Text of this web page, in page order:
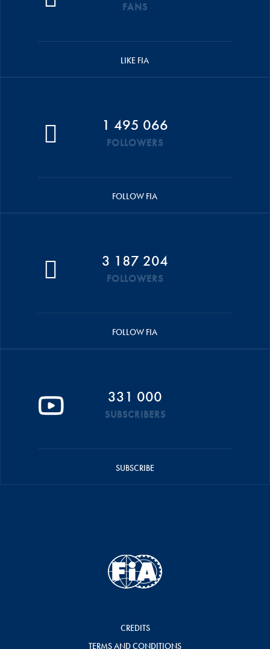
FANS
LIKE FIA
1 495 066
FOLLOWERS
FOLLOW FIA
3 187 204
FOLLOWERS
FOLLOW FIA
331 000
SUBSCRIBERS
SUBSCRIBE
CREDITS
TERMS AND CONDITIONS